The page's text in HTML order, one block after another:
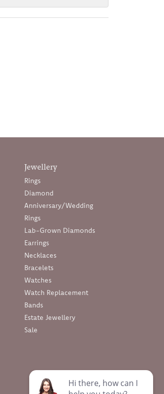
Jewellery
Rings
Diamond
Anniversary/Wedding
Rings
Lab-Grown Diamonds
Earrings
Necklaces
Bracelets
Watches
Watch Replacement
Bands
Estate Jewellery
Sale